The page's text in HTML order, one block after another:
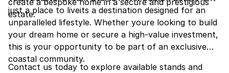
create a bespoke home in a secure and prestigious
estate.
just a place to liveits a destination designed for an
unparalleled lifestyle. Whether youre looking to build
your dream home or secure a high-value investment,
this is your opportunity to be part of an exclusive
coastal community.
Contact us today to explore available stands and